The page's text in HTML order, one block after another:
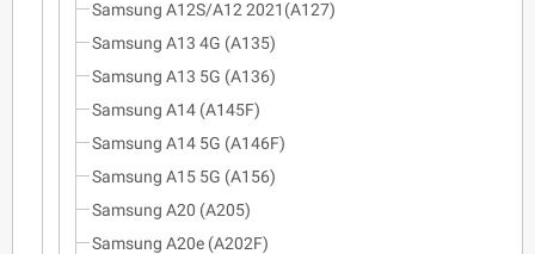
Samsung A12S/A12 2021(A127)
Samsung A13 4G (A135)
Samsung A13 5G (A136)
Samsung A14 (A145F)
Samsung A14 5G (A146F)
Samsung A15 5G (A156)
Samsung A20 (A205)
Samsung A20e (A202F)